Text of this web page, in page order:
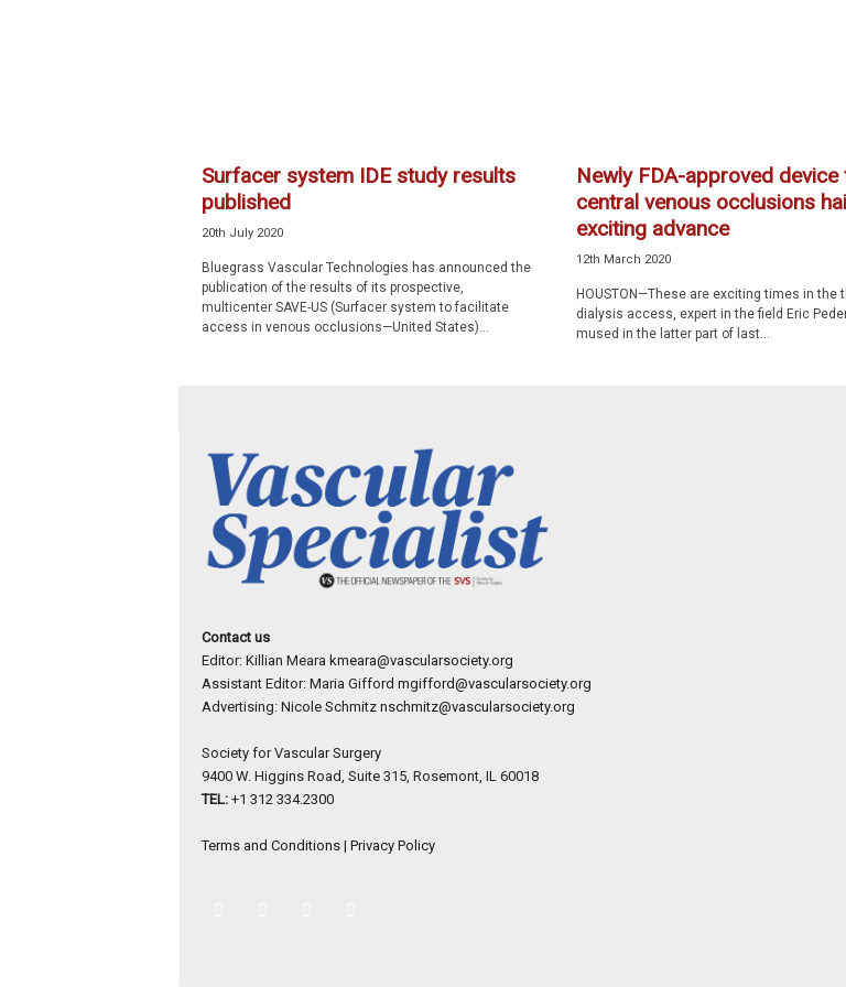
Surfacer system IDE study results
published
20th July 2020
Bluegrass Vascular Technologies has announced the
publication of the results of its prospective,
multicenter SAVE-US (Surfacer system to facilitate
access in venous occlusions—United States)...
Newly FDA-approved device
central venous occlusions
exciting advance
12th March 2020
HOUSTON—These are exciting times in the
dialysis access, expert in the field Eric
mused in the latter part of last...
Contact us
Editor: Killian Meara kmeara@vascularsociety.org
Assistant Editor: Maria Gifford mgifford@vascularsociety.org
Advertising: Nicole Schmitz nschmitz@vascularsociety.org
Society for Vascular Surgery
9400 W. Higgins Road, Suite 315, Rosemont, IL 60018
TEL: +1 312 334.2300
Terms and Conditions| Privacy Policy